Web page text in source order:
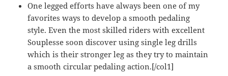
One legged efforts have always been one of my
favorites ways to develop a smooth pedaling
style. Even the most skilled riders with excellent
Souplesse soon discover using single leg drills
which is their stronger leg as they try to maintain
a smooth circular pedaling action.[/col1]